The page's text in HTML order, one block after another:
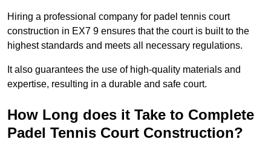
Hiring a professional company for padel tennis court
construction in EX7 9 ensures that the court is built to the
highest standards and meets all necessary regulations.
It also guarantees the use of high-quality materials and
expertise, resulting in a durable and safe court.
How Long does it Take to Complete
Padel Tennis Court Construction?